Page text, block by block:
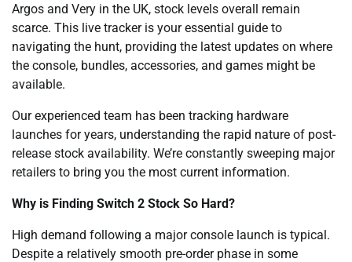
Argos and Very in the UK, stock levels overall remain
scarce. This live tracker is your essential guide to
navigating the hunt, providing the latest updates on where
the console, bundles, accessories, and games might be
available.
Our experienced team has been tracking hardware
launches for years, understanding the rapid nature of post-
release stock availability. We’re constantly sweeping major
retailers to bring you the most current information.
Why is Finding Switch 2 Stock So Hard?
High demand following a major console launch is typical.
Despite a relatively smooth pre-order phase in some